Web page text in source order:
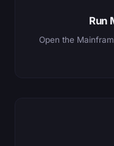
Run
Open the